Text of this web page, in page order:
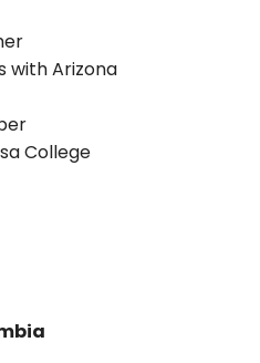
with Arizona
College